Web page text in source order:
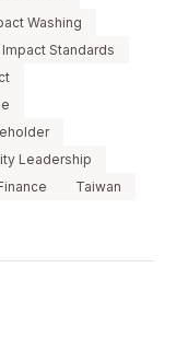
Washing
Impact Standards
Leadership
Taiwan